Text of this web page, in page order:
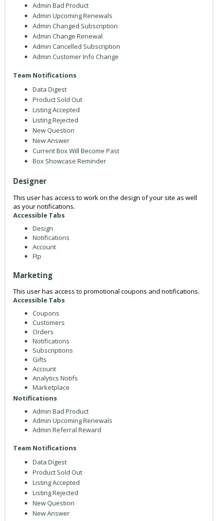
Admin Bad Product
Admin Upcoming Renewals
Admin Changed Subscription
Admin Change Renewal
Admin Cancelled Subscription
Admin Customer Info Change
Team Notifications
Data Digest
Product Sold Out
Listing Accepted
Listing Rejected
New Question
New Answer
Current Box Will Become Past
Box Showcase Reminder
Designer
This user has access to work on the design of your site as well
as your notifications.
Accessible Tabs
Design
Notifications
Account
Ftp
Marketing
This user has access to promotional coupons and notifications.
Accessible Tabs
Coupons
Customers
Orders
Notifications
Subscriptions
Gifts
Account
Analytics Notifs
Marketplace
Notifications
Admin Bad Product
Admin Upcoming Renewals
Admin Referral Reward
Team Notifications
Data Digest
Product Sold Out
Listing Accepted
Listing Rejected
New Question
New Answer